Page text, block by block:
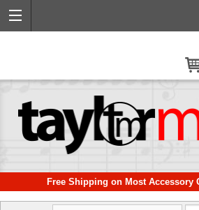
Free Shipping on Most Accessory